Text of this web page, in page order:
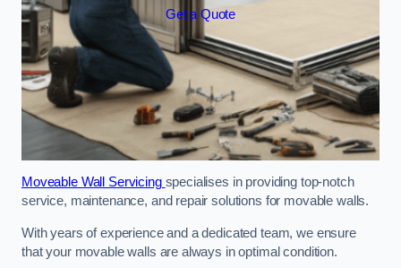
Get a Quote
Moveable Wall Servicing specialises in providing top-notch
service, maintenance, and repair solutions for movable walls.
With years of experience and a dedicated team, we ensure
that your movable walls are always in optimal condition.